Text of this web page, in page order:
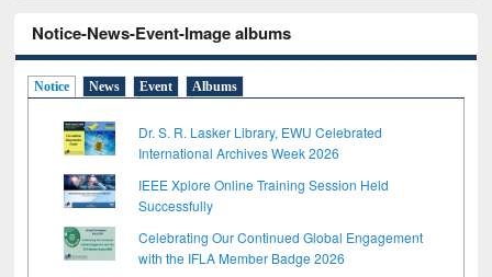
Notice-News-Event-Image albums
Notice News Event Albums
Dr. S. R. Lasker Library, EWU Celebrated
International Archives Week 2026
IEEE Xplore Online Training Session Held
Successfully
Celebrating Our Continued Global Engagement
with the IFLA Member Badge 2026